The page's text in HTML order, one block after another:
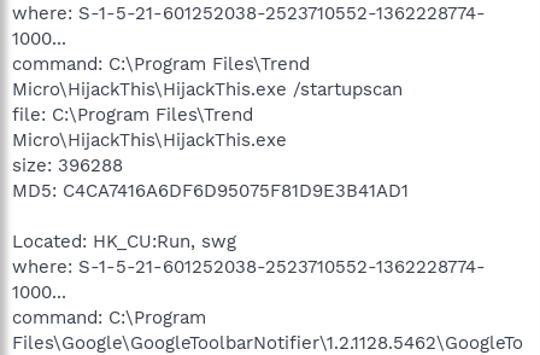
where: S-1-5-21-601252038-2523710552-1362228774-
1000...
command: C:\Program Files\Trend
Micro\HijackThis\HijackThis.exe /startupscan
file: C:\Program Files\Trend
Micro\HijackThis\HijackThis.exe
size: 396288
MD5: C4CA7416A6DF6D95075F81D9E3B41AD1
Located: HK_CU:Run, swg
where: S-1-5-21-601252038-2523710552-1362228774-
1000...
command: C:\Program
Files\Google\GoogleToolbarNotifier\1.2.1128.5462\GoogleTo